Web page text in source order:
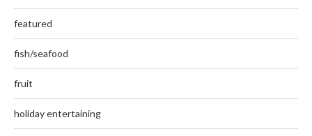
featured
fish/seafood
fruit
holiday entertaining